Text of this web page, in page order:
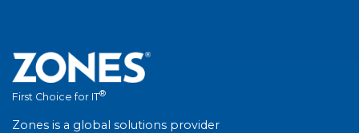
First Choice for IT®
Zones is a global solutions provider